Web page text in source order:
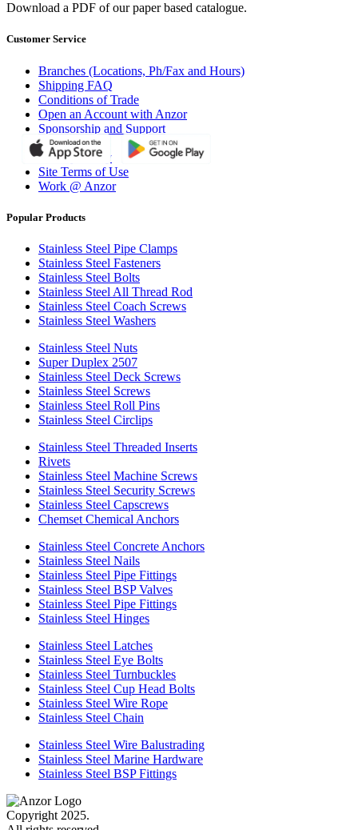
Download a PDF of our paper based catalogue.
Customer Service
Branches (Locations, Ph/Fax and Hours)
Shipping FAQ
Conditions of Trade
Open an Account with Anzor
Sponsorship and Support
Why Anzor?
Privacy Policy
Site Terms of Use
Work @ Anzor
Popular Products
Stainless Steel Pipe Clamps
Stainless Steel Fasteners
Stainless Steel Bolts
Stainless Steel All Thread Rod
Stainless Steel Coach Screws
Stainless Steel Washers
Stainless Steel Nuts
Super Duplex 2507
Stainless Steel Deck Screws
Stainless Steel Screws
Stainless Steel Roll Pins
Stainless Steel Circlips
Stainless Steel Threaded Inserts
Rivets
Stainless Steel Machine Screws
Stainless Steel Security Screws
Stainless Steel Capscrews
Chemset Chemical Anchors
Stainless Steel Concrete Anchors
Stainless Steel Nails
Stainless Steel Pipe Fittings
Stainless Steel BSP Valves
Stainless Steel Pipe Fittings
Stainless Steel Hinges
Stainless Steel Latches
Stainless Steel Eye Bolts
Stainless Steel Turnbuckles
Stainless Steel Cup Head Bolts
Stainless Steel Wire Rope
Stainless Steel Chain
Stainless Steel Wire Balustrading
Stainless Steel Marine Hardware
Stainless Steel BSP Fittings
Copyright 2025.